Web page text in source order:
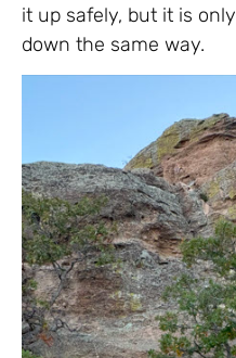
it up safely, but it is
down the same way.